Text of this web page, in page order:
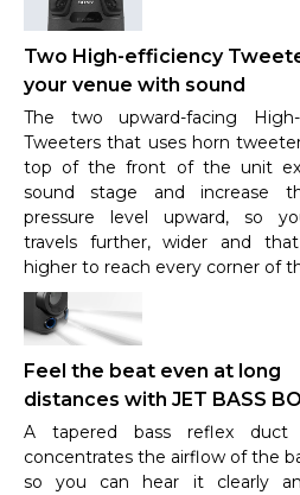
Two High-efficiency
your venue with sound
The two upward-facing High-
Tweeters that uses horn
top of the front of the unit
sound stage and increase
pressure level upward, so
travels further, wider and
higher to reach every corner of
Feel the beat even at long
distances with JET BASS
A tapered bass reflex duct
concentrates the airflow of the
so you can hear it clearly